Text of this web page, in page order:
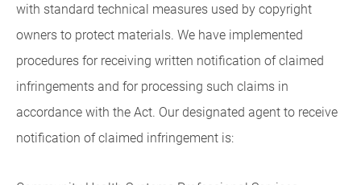
with standard technical measures used by copyright
owners to protect materials. We have implemented
procedures for receiving written notification of claimed
infringements and for processing such claims in
accordance with the Act. Our designated agent to receive
notification of claimed infringement is: